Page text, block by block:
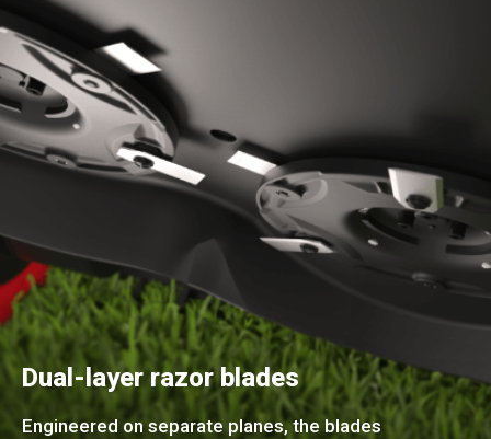
Dual-layer razor blades
Engineered on separate planes, the blades